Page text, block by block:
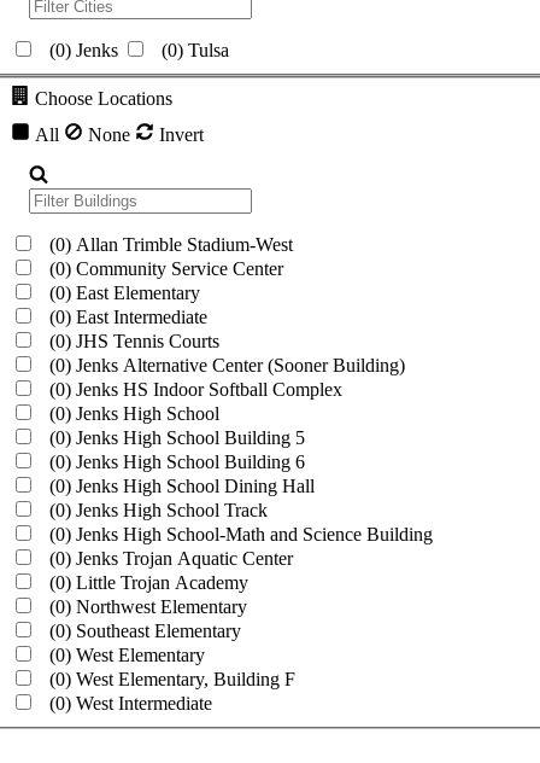
(0) Jenks (0) Tulsa
Choose Locations
All
None Invert
(0) Allan Trimble Stadium-West
(0) Community Service Center
(0) East Elementary
(0) East Intermediate
(0) JHS Tennis Courts
(0) Jenks Alternative Center (Sooner Building)
(0) Jenks HS Indoor Softball Complex
(0) Jenks High School
(0) Jenks High School Building 5
(0) Jenks High School Building 6
(0) Jenks High School Dining Hall
(0) Jenks High School Track
(0) Jenks High School-Math and Science Building
(0) Jenks Trojan Aquatic Center
(0) Little Trojan Academy
(0) Northwest Elementary
(0) Southeast Elementary
(0) West Elementary
(0) West Elementary, Building F
(0) West Intermediate